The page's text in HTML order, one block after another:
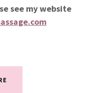
see my website